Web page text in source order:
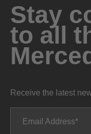
Stay
to all
Receive the latest
Email Address